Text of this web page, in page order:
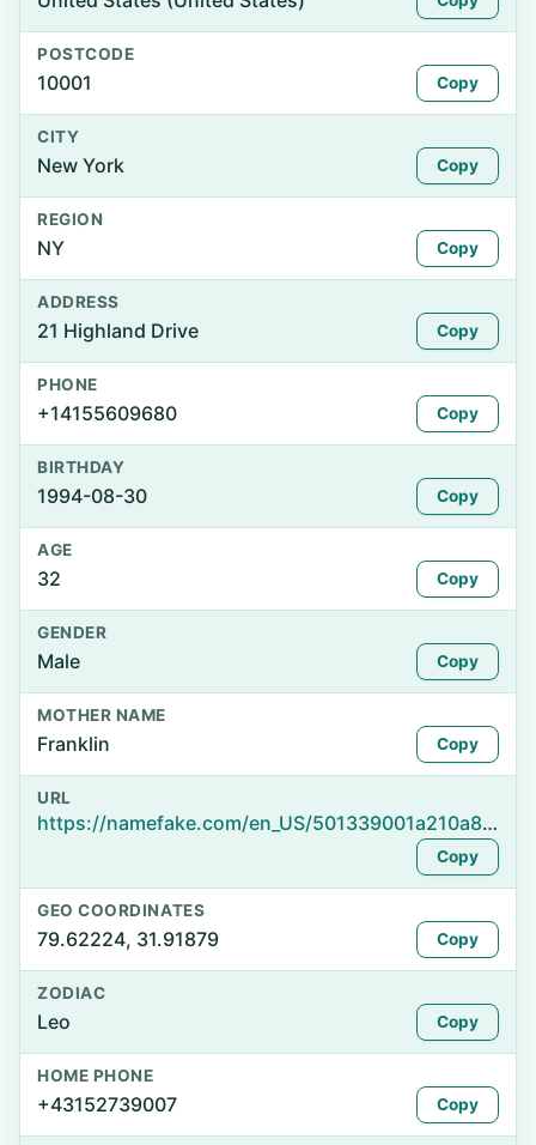
POSTCODE
10001 Copy
CITY
New York Copy
REGION
NY Copy
ADDRESS
21 Highland Drive Copy
PHONE
+14155609680 Copy
BIRTHDAY
1994-08-30 Copy
AGE
32 Copy
GENDER
Male Copy
MOTHER NAME
Franklin Copy
URL
https://namefake.com/en_US/501339001a210a864b9655c5e2c48f85
Copy
GEO COORDINATES
79.62224, 31.91879 Copy
ZODIAC
Leo Copy
HOME PHONE
+43152739007 Copy